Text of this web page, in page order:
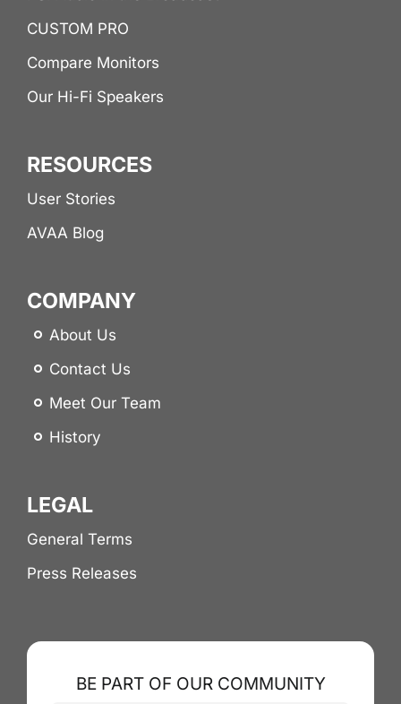
CUSTOM PRO
Compare Monitors
Our Hi-Fi Speakers
RESOURCES
User Stories
AVAA Blog
COMPANY
About Us
Contact Us
Meet Our Team
History
LEGAL
General Terms
Press Releases
BE PART OF OUR COMMUNITY